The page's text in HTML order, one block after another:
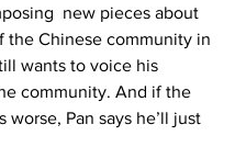
new pieces about
the Chinese community in
wants to voice his
community. And if the
worse, Pan says he’ll just